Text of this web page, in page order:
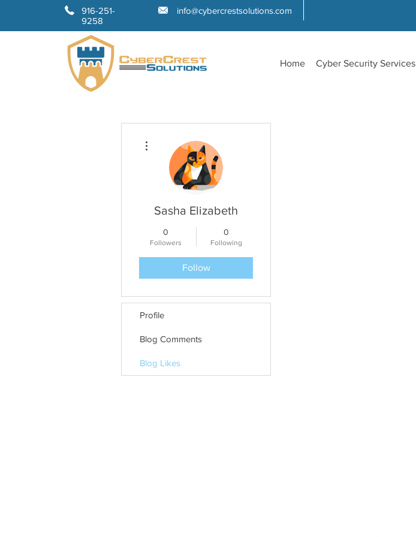
916-251-
9258
info@cybercrestsolutions.com
Home Cyber Security Services
Sasha Elizabeth
0
Followers
0
Following
Follow
Profile
Blog Comments
Blog Likes